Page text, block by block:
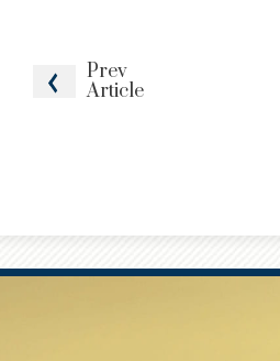
Prev
Article